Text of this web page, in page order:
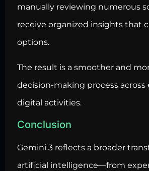
manually reviewing numerous
receive organized insights that
options.
The result is a smoother and
decision-making process across
digital activities.
Conclusion
Gemini 3 reflects a broader
artificial intelligence—from